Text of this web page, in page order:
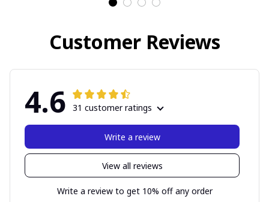
Customer Reviews
4.6 31 customer ratings
View all reviews
Write a review
Write a review to get 10% off any order